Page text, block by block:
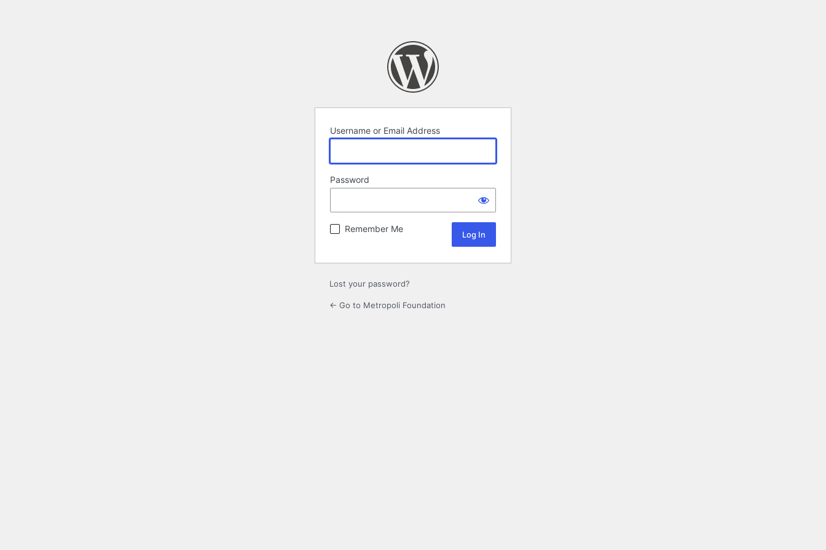
Username or Email Address
Password
Remember Me
Lost your password?
← Go to Metropoli Foundation